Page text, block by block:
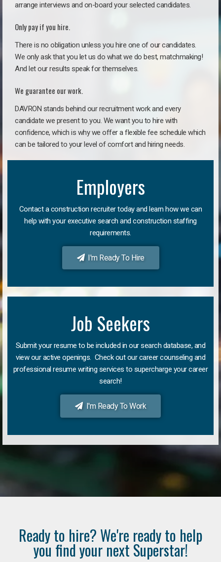
arrange interviews and on-board your selected candidates.
Only pay if you hire.
There is no obligation unless you hire one of our candidates.
We only ask that you let us do what we do best, matchmaking!
And let our results speak for themselves.
We guarantee our work.
DAVRON stands behind our recruitment work and every
candidate we present to you. We want you to hire with
confidence, which is why we offer a flexible fee schedule which
can be tailored to your level of comfort and hiring needs.
Employers
Contact a construction recruiter today and learn how we can
help with your executive search and construction staffing
requirements.
I'm Ready To Hire
Job Seekers
Submit your resume to be included in our search database, and
view our active openings. Check out our career counseling and
professional resume writing services to supercharge your career
search!
I'm Ready To Work
Ready to hire? We're ready to help
you find your next Superstar!